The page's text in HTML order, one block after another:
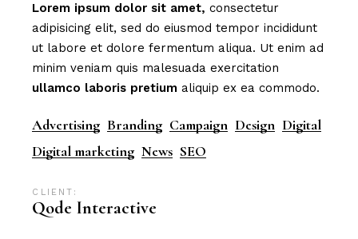
Lorem ipsum dolor sit amet, consectetur
adipisicing elit, sed do eiusmod tempor incididunt
ut labore et dolore fermentum aliqua. Ut enim ad
minim veniam quis malesuada exercitation
ullamco laboris pretium aliquip ex ea commodo.
Advertising Branding Campaign Design Digital
Digital marketing News SEO
CLIENT:
Qode Interactive